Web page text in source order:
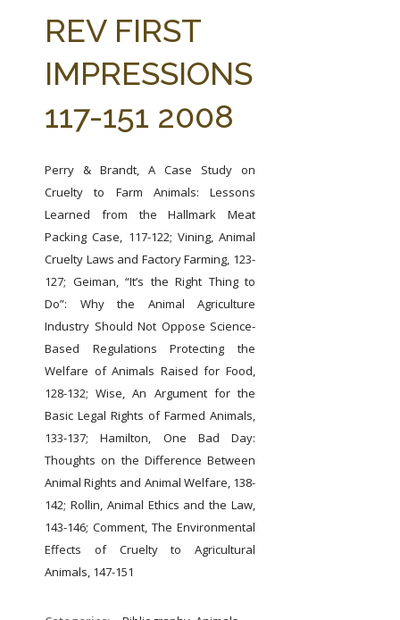
AG LAW BIBLIOGRAPHY
REV FIRST
IMPRESSIONS
117-151 2008
Perry & Brandt, A Case Study on
Cruelty to Farm Animals: Lessons
Learned from the Hallmark Meat
Packing Case, 117-122; Vining, Animal
Cruelty Laws and Factory Farming, 123-
127; Geiman, “It’s the Right Thing to
Do”: Why the Animal Agriculture
Industry Should Not Oppose Science-
Based Regulations Protecting the
Welfare of Animals Raised for Food,
128-132;Wise, An Argument for the
Basic Legal Rights of Farmed Animals,
133-137;Hamilton, One Bad Day:
Thoughts on the Difference Between
Animal Rights and Animal Welfare, 138-
142; Rollin, Animal Ethics and the Law,
143-146; Comment, The Environmental
Effects of Cruelty to Agricultural
Animals, 147-151